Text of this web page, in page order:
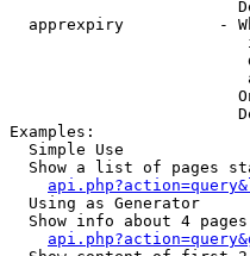
apprexpiry          -
Examples:
  Simple Use
Show a list of pages
  Using as Generator
Show info about 4